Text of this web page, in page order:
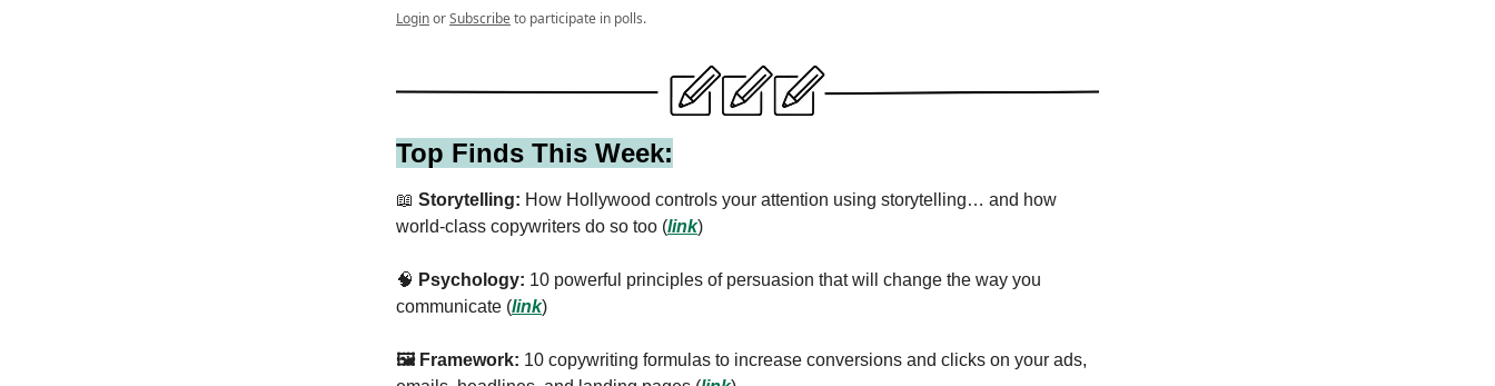
LoginorSubscribeto participate in polls.
Top Finds This Week:
📖 Storytelling: How Hollywood controls your attention using storytelling… and how
world-class copywriters do so too (link)
🧠 Psychology: 10 powerful principles of persuasion that will change the way you
communicate (link)
🖼 Framework: 10 copywriting formulas to increase conversions and clicks on your ads,